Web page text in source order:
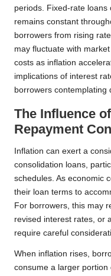
periods. Fixed-rate loans
remains constant
borrowers from rising
may fluctuate with
costs as inflation
implications of interest
borrowers contemplating
The Influence
Repayment
Inflation can exert a
consolidation loans,
schedules. As economic
their loan terms to
For borrowers, this may
revised interest rates, or
require careful
When inflation rises,
consume a larger